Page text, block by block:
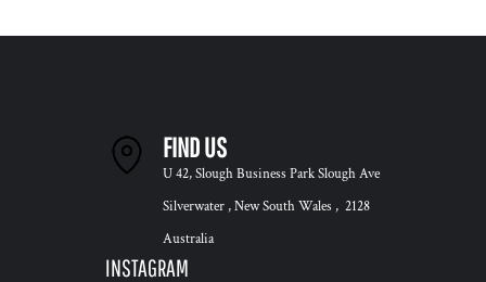
FIND US
U 42, Slough Business Park Slough Ave
Silverwater , New South Wales , 2128
Australia
INSTAGRAM